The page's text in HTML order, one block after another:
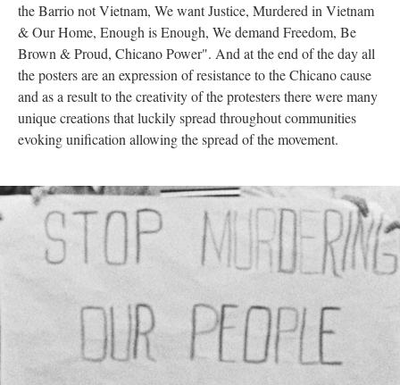
the Barrio not Vietnam, We want Justice, Murdered in Vietnam
& Our Home, Enough is Enough, We demand Freedom, Be
Brown & Proud, Chicano Power". And at the end of the day all
the posters are an expression of resistance to the Chicano cause
and as a result to the creativity of the protesters there were many
unique creations that luckily spread throughout communities
evoking unification allowing the spread of the movement.